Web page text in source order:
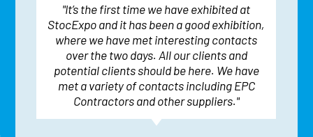
"It’s the first time we have exhibited at
StocExpo and it has been a good exhibition,
where we have met interesting contacts
over the two days. All our clients and
potential clients should be here. We have
met a variety of contacts including EPC
Contractors and other suppliers."